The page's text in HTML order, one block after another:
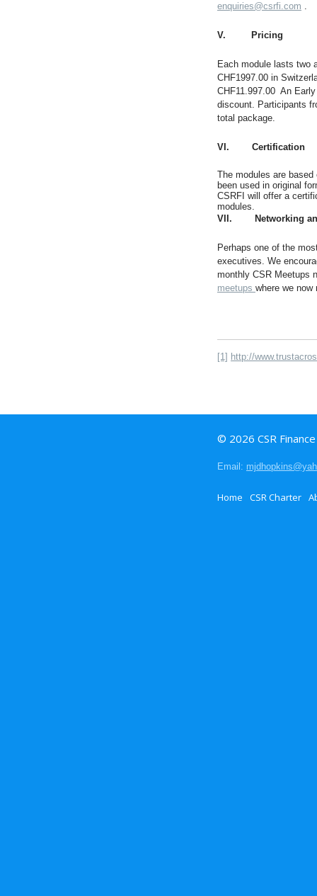
enquiries@csrfi.com .
V. Pricing
Each module lasts two
CHF1997.00 in
CHF11.997.00 An
discount. Participants
total package.
VI. Certification
The modules are
been used in original
CSRFI will offer a
modules.
VII. Networking
Perhaps one of the
executives. We
monthly CSR Meetups
meetups where we now
[1] http://
© 2026 CSR
Email:
Home CSR Charter